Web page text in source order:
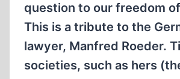
question to our freedom
This is a tribute to the
lawyer, Manfred Roeder.
societies, such as hers